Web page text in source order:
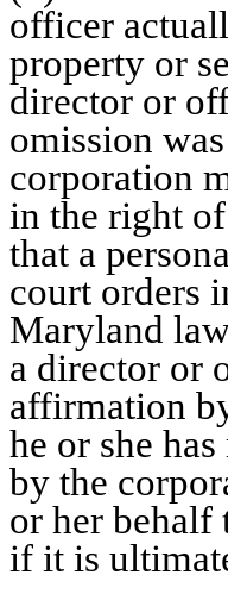
officer
property or
director or
omission
corporation
in the right
that a
court orders
Maryland
a director or
affirmation
he or she
by the
or her behalf
if it is